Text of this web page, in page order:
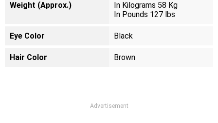
Weight (Approx.)
In Kilograms 58 Kg
In Pounds 127 lbs
Eye Color Black
Hair Color Brown
Advertisement